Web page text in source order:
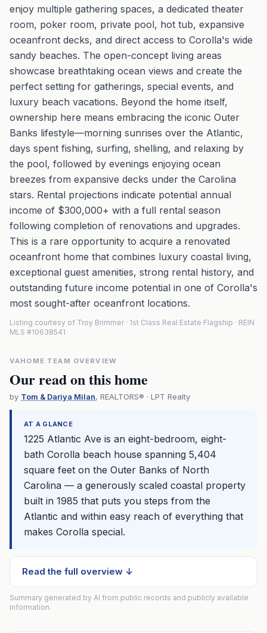
enjoy multiple gathering spaces, a dedicated theater
room, poker room, private pool, hot tub, expansive
oceanfront decks, and direct access to Corolla's wide
sandy beaches. The open-concept living areas
showcase breathtaking ocean views and create the
perfect setting for gatherings, special events, and
luxury beach vacations. Beyond the home itself,
ownership here means embracing the iconic Outer
Banks lifestyle—morning sunrises over the Atlantic,
days spent fishing, surfing, shelling, and relaxing by
the pool, followed by evenings enjoying ocean
breezes from expansive decks under the Carolina
stars. Rental projections indicate potential annual
income of $300,000+ with a full rental season
following completion of renovations and upgrades.
This is a rare opportunity to acquire a renovated
oceanfront home that combines luxury coastal living,
exceptional guest amenities, strong rental history, and
outstanding future income potential in one of Corolla's
most sought-after oceanfront locations.
Listing courtesy of Troy Brimmer · 1st Class Real Estate Flagship · REIN
MLS #10638541
VAHOME TEAM OVERVIEW
Our read on this home
by Tom & Dariya Milan, REALTORS® · LPT Realty
AT A GLANCE
1225 Atlantic Ave is an eight-bedroom, eight-
bath Corolla beach house spanning 5,404
square feet on the Outer Banks of North
Carolina — a generously scaled coastal property
built in 1985 that puts you steps from the
Atlantic and within easy reach of everything that
makes Corolla special.
Read the full overview ↓
Summary generated by AI from public records and publicly available
information.